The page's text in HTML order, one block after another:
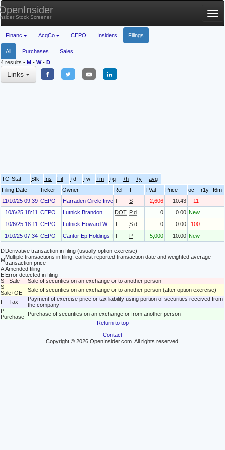
Stock Screener
Financ AcqCo CEPO Insiders Filings
All Purchases
Sales
4 results - M - W- D
Links
TC Stat Stk Ins Fil +d +w +m +q +h +y
avg
Filing Date
Ticker Owner Rel T TVal Price oc r1y
f6m
11/10/25 09:39 CEPO Harraden Circle Investments, LLC
T S -2,606 10.43
-11
10/6/25 18:11 CEPO Lutnick Brandon DOT P.d 0 0.00 New
10/6/25 18:11 CEPO Lutnick Howard W T S.d 0 0.00 -100
1/10/25 07:34 CEPO Cantor Ep Holdings I, LLC
T P 5,000 10.00 New
DDerivative transaction in filing (usually option exercise)
MMultiple transactions in filing; earliest reported transaction date and weighted average
transaction price
AAmended filing
E Error detected in filing
S - Sale
Sale of securities on an exchange or to another person
S -
Sale+OE
Sale of securities on an exchange or to another person (after option exercise)
F - Tax
Payment of exercise price or tax liability using portion of securities received from
the company
P -
Purchase
Purchase of securities on an exchange or from another person
Return to top
Contact
Copyright © 2026 OpenInsider.com. All rights reserved.